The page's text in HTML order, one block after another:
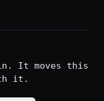
It moves this
it.